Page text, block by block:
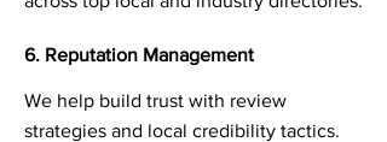
6. Reputation Management
We help build trust with review
strategies and local credibility tactics.